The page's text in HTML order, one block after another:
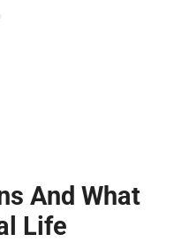
And What
Life